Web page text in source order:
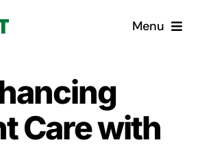
Menu
is a CRM?
Care with